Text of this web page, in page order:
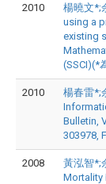
2010
楊曉文*;
using a
existing
(SSCI)(*
2010
楊春雷*;
Bulletin,
303978,
2008
黃泓智*;
Mortality